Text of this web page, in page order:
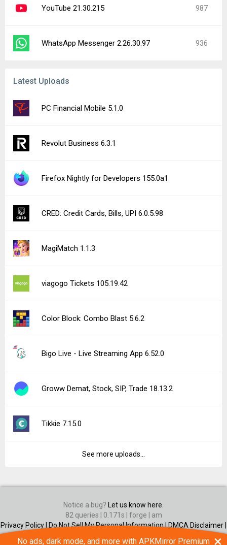
YouTube 21.30.215 987
WhatsApp Messenger 2.26.30.97 936
Latest Uploads
PC Financial Mobile 5.1.0
Revolut Business 6.3.1
Firefox Nightly for Developers 155.0a1
CRED: Credit Cards, Bills, UPI 6.0.5.98
MagiMatch 1.1.3
viagogo Tickets 105.19.42
Color Block: Combo Blast 5.6.2
Bigo Live - Live Streaming App 6.52.0
Groww Demat, Stock, SIP, Trade 18.13.2
Tikkie 7.15.0
See more uploads...
Notice a bug?
Let us know here.
82 queries | 0.171s | forge | am
Privacy Policy | Do Not Sell My Personal Information |DMCA Disclaimer |
No ads, dark mode, and more with APKMirror Premium ×